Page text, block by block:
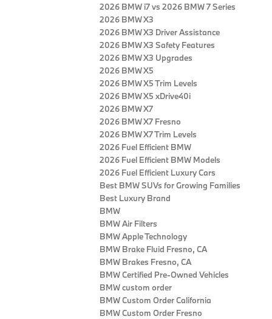
2026 BMW i7 vs 2026 BMW 7 Series
2026 BMW X3
2026 BMW X3 Driver Assistance
2026 BMW X3 Safety Features
2026 BMW X3 Upgrades
2026 BMW X5
2026 BMW X5 Trim Levels
2026 BMW X5 xDrive40i
2026 BMW X7
2026 BMW X7 Fresno
2026 BMW X7 Trim Levels
2026 Fuel Efficient BMW
2026 Fuel Efficient BMW Models
2026 Fuel Efficient Luxury Cars
Best BMW SUVs for Growing Families
Best Luxury Brand
BMW
BMW Air Filters
BMW Apple Technology
BMW Brake Fluid Fresno, CA
BMW Brakes Fresno, CA
BMW Certified Pre‑Owned Vehicles
BMW custom order
BMW Custom Order California
BMW Custom Order Fresno